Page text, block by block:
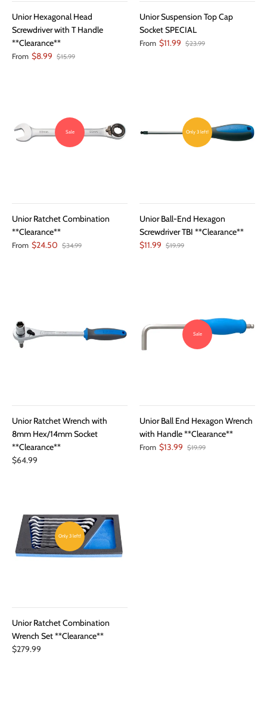
Unior Hexagonal Head
Screwdriver with T Handle
**Clearance**
From $8.99 $15.99
Unior Suspension Top Cap
Socket SPECIAL
From $11.99 $23.99
Sale
Unior Ratchet Combination
**Clearance**
From $24.50 $34.99
Only 3 left!
Unior Ball-End Hexagon
Screwdriver TBI **Clearance**
$11.99 $19.99
Unior Ratchet Wrench with
8mm Hex/14mm Socket
**Clearance**
$64.99
Sale
Unior Ball End Hexagon Wrench
with Handle **Clearance**
From $13.99 $19.99
Only 3 left!
Unior Ratchet Combination
Wrench Set **Clearance**
$279.99